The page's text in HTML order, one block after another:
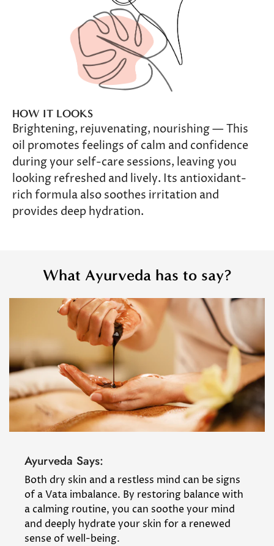
HOW IT LOOKS
Brightening, rejuvenating, nourishing — This
oil promotes feelings of calm and confidence
during your self-care sessions, leaving you
looking refreshed and lively. Its antioxidant-
rich formula also soothes irritation and
provides deep hydration.
What Ayurveda has to say?
Ayurveda Says:
Both dry skin and a restless mind can be signs
of a Vata imbalance. By restoring balance with
a calming routine, you can soothe your mind
and deeply hydrate your skin for a renewed
sense of well-being.